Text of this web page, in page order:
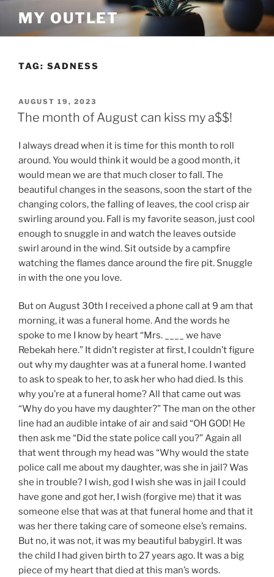
content
MY OUTLET
TAG: SADNESS
POSTED
ON
AUGUST 19, 2023
The month of August can kiss my a$$!
I always dread when it is time for this month to roll
around. You would think it would be a good month, it
would mean we are that much closer to fall. The
beautiful changes in the seasons, soon the start of the
changing colors, the falling of leaves, the cool crisp air
swirling around you. Fall is my favorite season, just cool
enough to snuggle in and watch the leaves outside
swirl around in the wind. Sit outside by a campfire
watching the flames dance around the fire pit. Snuggle
in with the one you love.
But on August 30th I received a phone call at 9 am that
morning, it was a funeral home. And the words he
spoke to me I know by heart “Mrs. ____ we have
Rebekah here.” It didn’t register at first, I couldn’t figure
out why my daughter was at a funeral home. I wanted
to ask to speak to her, to ask her who had died. Is this
why you’re at a funeral home? All that came out was
“Why do you have my daughter?” The man on the other
line had an audible intake of air and said “OH GOD! He
then ask me “Did the state police call you?” Again all
that went through my head was “Why would the state
police call me about my daughter, was she in jail? Was
she in trouble? I wish, god I wish she was in jail I could
have gone and got her, I wish (forgive me) that it was
someone else that was at that funeral home and that it
was her there taking care of someone else’s remains.
But no, it was not, it was my beautiful babygirl. It was
the child I had given birth to 27 years ago. It was a big
piece of my heart that died at this man’s words.